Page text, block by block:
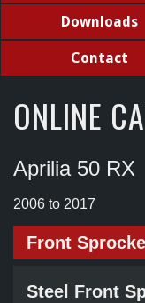
Downloads
Contact
ONLINE
Aprilia 50 RX
2006 to 2017
Front
Steel Front